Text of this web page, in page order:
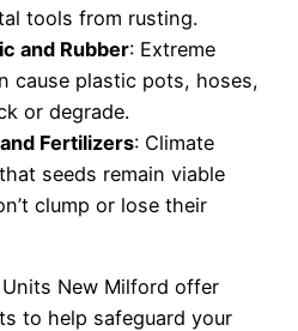
tools from rusting.
and Rubber: Extreme
cause plastic pots, hoses,
or degrade.
Fertilizers: Climate
seeds remain viable
clump or lose their
New Milford offer
to help safeguard your